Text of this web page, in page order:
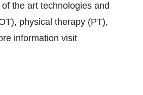
the art technologies and
physical therapy (PT),
information visit